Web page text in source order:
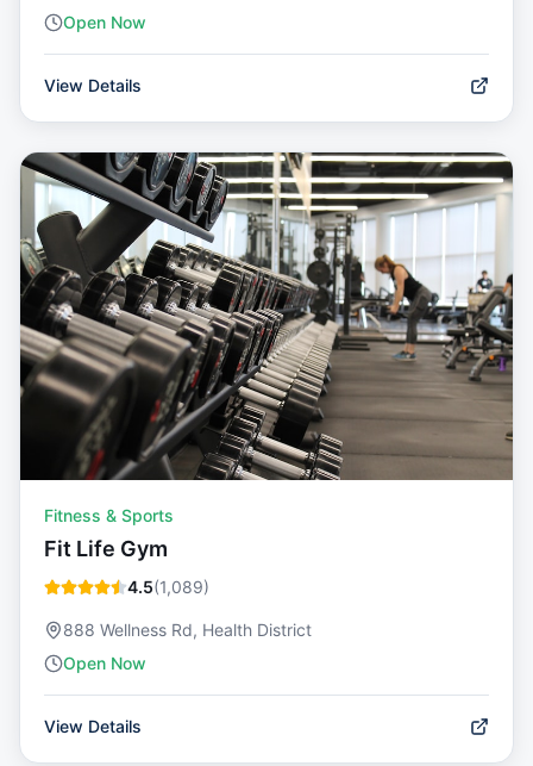
Open Now
View Details
Fitness & Sports
Fit Life Gym
4.5(1,089)
888 Wellness Rd, Health District
Open Now
View Details